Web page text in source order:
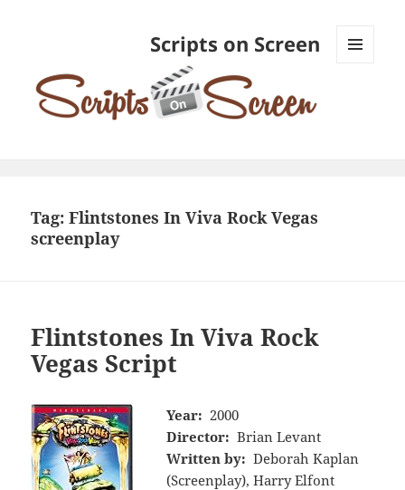
Scripts on Screen
Tag:Flintstones In Viva Rock Vegas
screenplay
Flintstones In Viva Rock
Vegas Script
Year: 2000
Director: Brian Levant
Written by: Deborah Kaplan
(Screenplay), Harry Elfont